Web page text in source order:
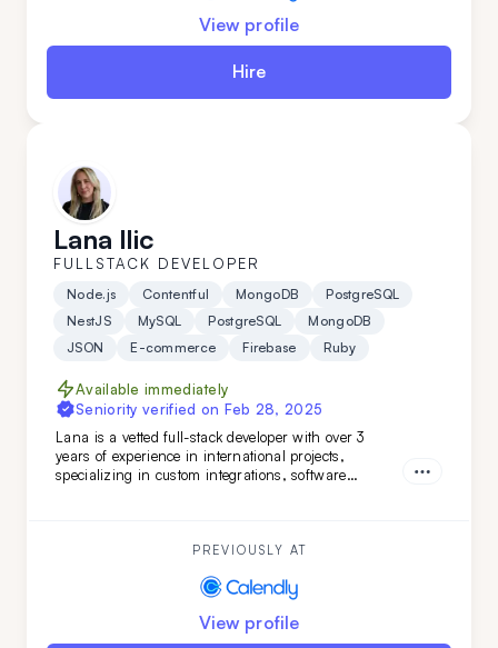
View profile
Hire
Lana Ilic
FULLSTACK DEVELOPER
Node.js Contentful MongoDB
PostgreSQL
NestJS
MySQL PostgreSQL
MongoDB
JSON
E-commerce Firebase Ruby
Available immediately
Seniority verified on Feb 28, 2025
Lana is a vetted full-stack developer with over 3
years of experience in international projects,
specializing in custom integrations, software
PREVIOUSLY AT
View profile